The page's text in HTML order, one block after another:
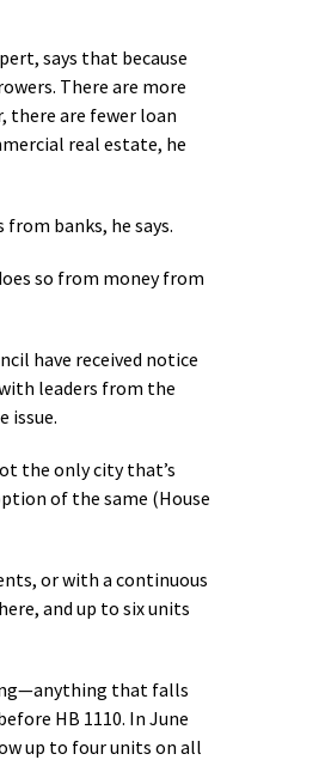
says that because
There are more
there are fewer loan
real estate, he
banks, he says.
so from money from
have received notice
leaders from the
issue.
the only city that’s
of the same (House
or with a continuous
and up to six units
that falls
HB 1110. In June
up to four units on all